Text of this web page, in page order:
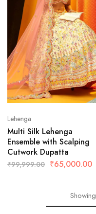
Lehenga
Multi Silk Lehenga
Ensemble with Scalping
Cutwork Dupatta
₹99,999.00 ₹65,000.00
Showing